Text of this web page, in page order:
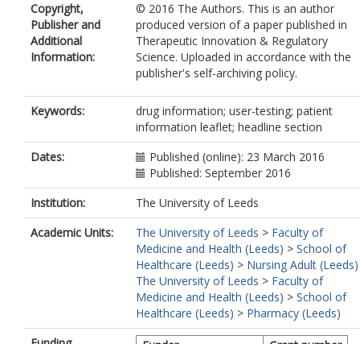
Copyright,
Publisher and
Additional
Information:
© 2016 The Authors. This is an author
produced version of a paper published in
Therapeutic Innovation & Regulatory
Science. Uploaded in accordance with the
publisher's self-archiving policy.
Keywords:
drug information; user-testing; patient
information leaflet; headline section
Dates:
Published (online): 23 March 2016
Published: September 2016
Institution:
The University of Leeds
Academic Units:
The University of Leeds > Faculty of
Medicine and Health (Leeds) > School of
Healthcare (Leeds) > Nursing Adult (Leeds)
The University of Leeds > Faculty of
Medicine and Health (Leeds) > School of
Healthcare (Leeds) > Pharmacy (Leeds)